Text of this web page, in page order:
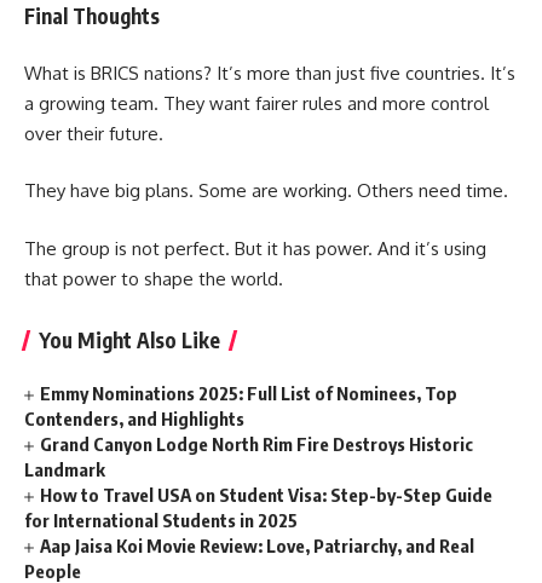
Final Thoughts
What is BRICS nations? It’s more than just five countries. It’s
a growing team. They want fairer rules and more control
over their future.
They have big plans. Some are working. Others need time.
The group is not perfect. But it has power. And it’s using
that power to shape the world.
You Might Also Like
Emmy Nominations 2025: Full List of Nominees, Top
Contenders, and Highlights
Grand Canyon Lodge North Rim Fire Destroys Historic
Landmark
How to Travel USA on Student Visa: Step-by-Step Guide
for International Students in 2025
Aap Jaisa Koi Movie Review: Love, Patriarchy, and Real
People